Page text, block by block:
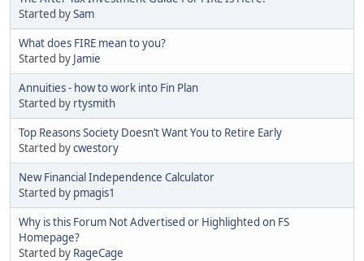
Started bySam
What does FIRE mean to you?
Started by Jamie
Annuities - how to work into Fin Plan
Started by rtysmith
Top Reasons Society Doesn’t Want You to Retire Early
Started bycwestory
New Financial Independence Calculator
Started by pmagis1
Why is this Forum Not Advertised or Highlighted on FS
Homepage?
Started by RageCage